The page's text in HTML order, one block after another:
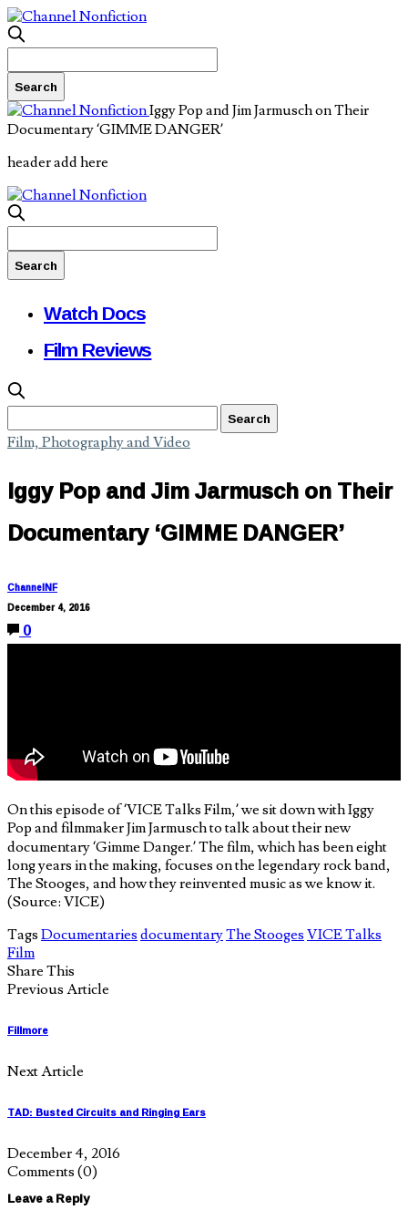
Iggy Pop and Jim Jarmusch on Their
Documentary ‘GIMME DANGER’
header add here
Watch Docs
Film Reviews
Film, Photography and Video
Iggy Pop and Jim Jarmusch on Their
Documentary ‘GIMME DANGER’
ChannelNF
December 4, 2016
0
On this episode of ‘VICE Talks Film,’ we sit down with Iggy
Pop and filmmaker Jim Jarmusch to talk about their new
documentary ‘Gimme Danger.’ The film, which has been eight
long years in the making, focuses on the legendary rock band,
The Stooges, and how they reinvented music as we know it.
(Source: VICE)
Tags Documentaries documentaryThe Stooges VICE Talks
Film
Share This
Previous Article
Fillmore
Next Article
TAD: Busted Circuits and Ringing Ears
December 4, 2016
Comments (0)
Leave a Reply